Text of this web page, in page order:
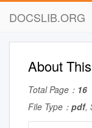
DOCSLIB.ORG
About
Total Page： 16
File Type： pdf,